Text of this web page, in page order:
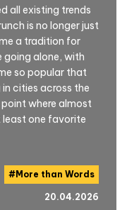
all existing trends
is no longer just
a tradition for
going alone, with
so popular that
cities across the
where almost
one favorite
#More than Words
20.04.2026